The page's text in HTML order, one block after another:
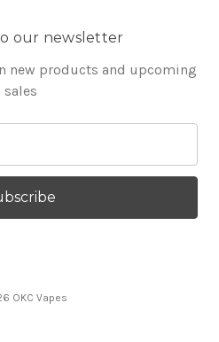
our newsletter
new products and upcoming
sales
OKC Vapes